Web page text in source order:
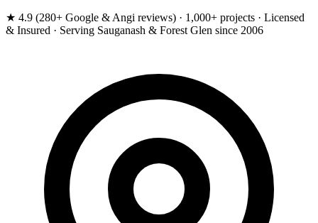
★ 4.9 (280+ Google & Angi reviews) · 1,000+ projects · Licensed
& Insured · Serving Sauganash & Forest Glen since 2006